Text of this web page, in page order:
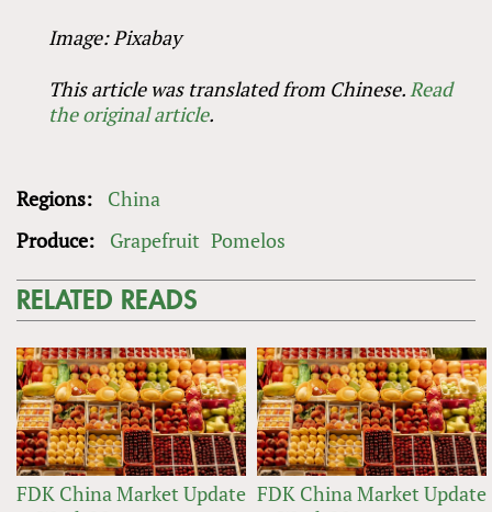
Image: Pixabay
This article was translated from Chinese. Read
the original article.
Regions:
China
Produce:
Grapefruit Pomelos
RELATED READS
FDK China Market Update FDK China Market Update